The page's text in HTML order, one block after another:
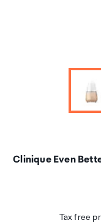
Clinique Even
Tax free